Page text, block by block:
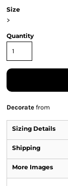
Size
>
Quantity
Decorate from
Sizing Details
Shipping
More Images